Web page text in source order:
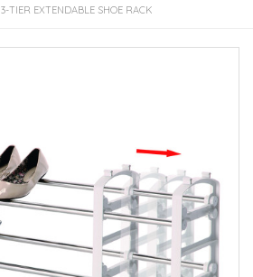
3-TIER EXTENDABLE SHOE RACK